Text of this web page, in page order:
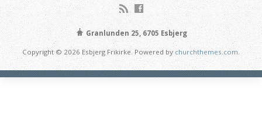
Granlunden 25, 6705 Esbjerg
Copyright © 2026 Esbjerg Frikirke. Powered bychurchthemes.com